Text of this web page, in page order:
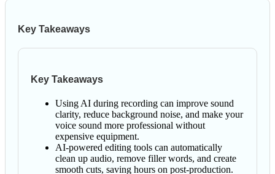
Key Takeaways
Key Takeaways
Using AI during recording can improve sound
clarity, reduce background noise, and make your
voice sound more professional without
expensive equipment.
AI-powered editing tools can automatically
clean up audio, remove filler words, and create
smooth cuts, saving hours on post-production.